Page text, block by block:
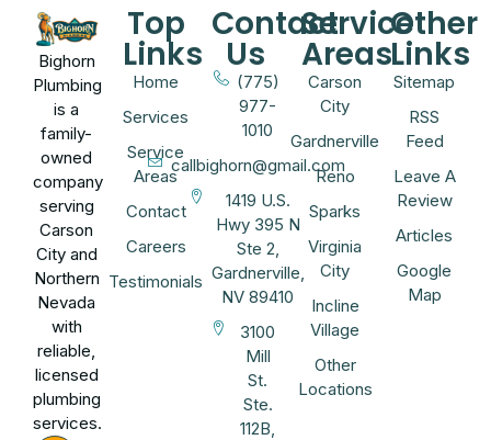
Bighorn
Plumbing
is a
family-
owned
company
serving
Carson
City and
Northern
Nevada
with
reliable,
licensed
plumbing
services.
Top
Links
Home
Services
Service
Areas
Contact
Careers
Testimonials
Contact
Us
(775)
977-
1010
callbighorn@gmail.com
1419 U.S.
Hwy 395 N
Ste 2,
Gardnerville,
NV 89410
3100
Mill
St.
Ste.
112B,
Service
Areas
Carson
City
Gardnerville
Reno
Sparks
Virginia
City
Incline
Village
Other
Locations
Other
Links
Sitemap
RSS
Feed
Leave A
Review
Articles
Google
Map